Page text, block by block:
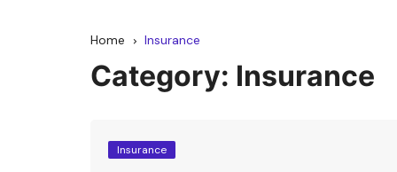
Home Insurance
Category: Insurance
Insurance